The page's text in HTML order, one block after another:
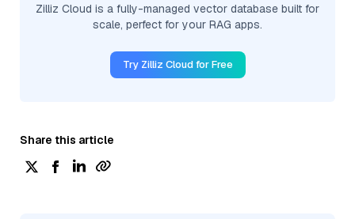
Zilliz Cloud is a fully-managed vector database built for
scale, perfect for your RAG apps.
Try Zilliz Cloud for Free
Share this article